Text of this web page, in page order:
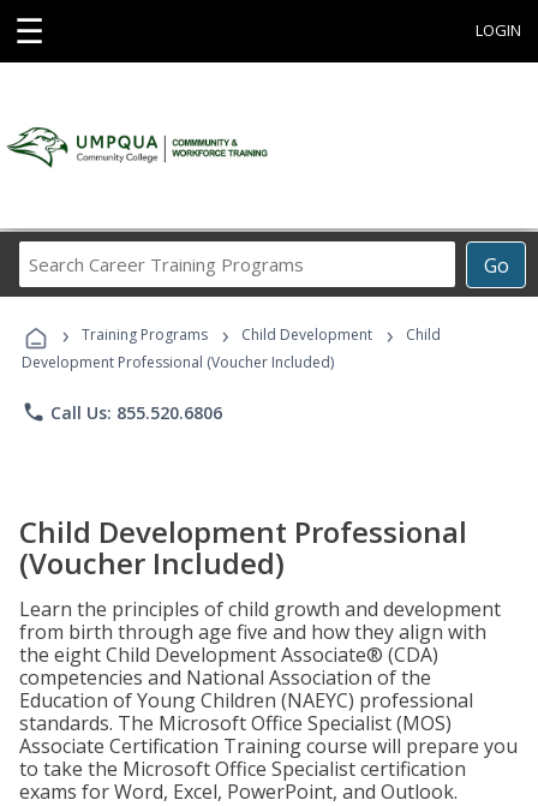
☰ LOGIN
Go
Career
Programs
› Training Programs › Child Development ›
Child
Development Professional (Voucher Included)
phone Call Us: 855.520.6806
Child Development Professional
(Voucher Included)
Learn the principles of child growth and development
from birth through age five and how they align with
the eight Child Development Associate® (CDA)
competencies and National Association of the
Education of Young Children (NAEYC) professional
standards. The Microsoft Office Specialist (MOS)
Associate Certification Training course will prepare you
to take the Microsoft Office Specialist certification
exams for Word, Excel, PowerPoint, and Outlook.